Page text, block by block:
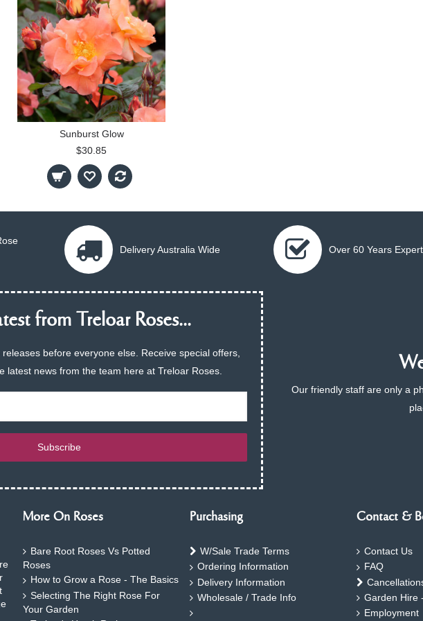
Sunburst Glow
$30.85
Delivery Australia Wide Over 60 Years
from Treloar Roses...
before everyone else. Receive special offers,
latest news from the team here at Treloar Roses.
Subscribe
Our friendly staff are only a
More On Roses
Bare Root Roses Vs Potted
Roses
How to Grow a Rose - The Basics
Selecting The Right Rose For
Your Garden
Purchasing
W/Sale Trade Terms
Ordering Information
Delivery Information
Wholesale / Trade Info
Contact &
Contact Us
FAQ
Garden Hire
Employment